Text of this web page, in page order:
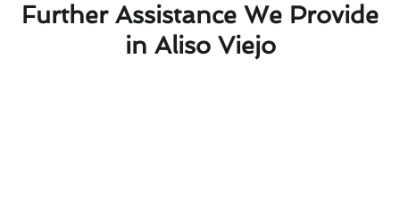
Further Assistance We Provide
in Aliso Viejo